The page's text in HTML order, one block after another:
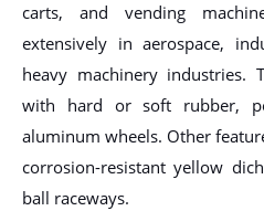
carts, and vending
extensively in aerospace,
heavy machinery industries.
with hard or soft rubber,
aluminum wheels. Other
corrosion-resistant yellow
ball raceways.